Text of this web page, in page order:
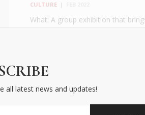
CULTURE
What: A group exhibition that
all latest news and updates!